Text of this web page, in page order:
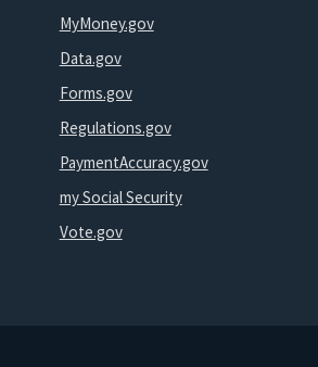
MyMoney.gov
Data.gov
Forms.gov
Regulations.gov
PaymentAccuracy.gov
my Social Security
Vote.gov